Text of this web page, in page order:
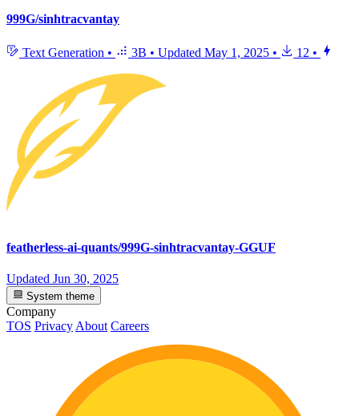
999G/sinhtracvantay
Text Generation • 3B • Updated May 1, 2025 • 12 •
featherless-ai-quants/999G-sinhtracvantay-GGUF
Updated Jun 30, 2025
System theme
Company
TOS Privacy About Careers